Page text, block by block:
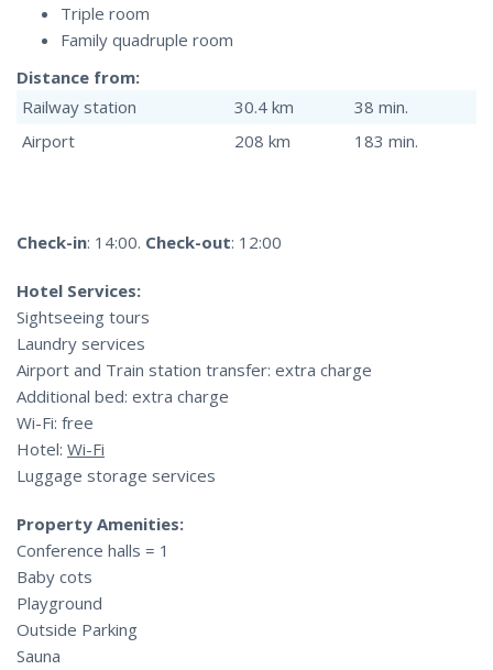
Triple room
Family quadruple room
Distance from:
Railway station
30.4 km
38 min.
Airport
208 km 183 min.
Check-in: 14:00. Check-out: 12:00
Hotel Services:
Sightseeing tours
Laundry services
Airport and Train station transfer: extra charge
Additional bed: extra charge
Wi-Fi: free
Hotel: Wi-Fi
Luggage storage services
Property Amenities:
Conference halls = 1
Baby cots
Playground
Outside Parking
Sauna